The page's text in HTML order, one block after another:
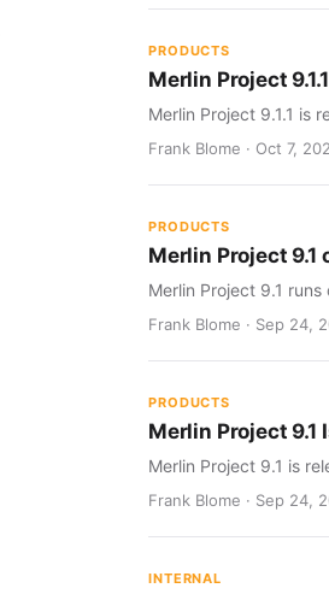
PRODUCTS
Merlin Project
Merlin Project 9.1.1 is
Frank Blome · Oct 7,
PRODUCTS
Merlin Project 9.1
Merlin Project 9.1
Frank Blome · Sep 24,
PRODUCTS
Merlin Project 9.1
Merlin Project 9.1 is
Frank Blome · Sep 24,
INTERNAL